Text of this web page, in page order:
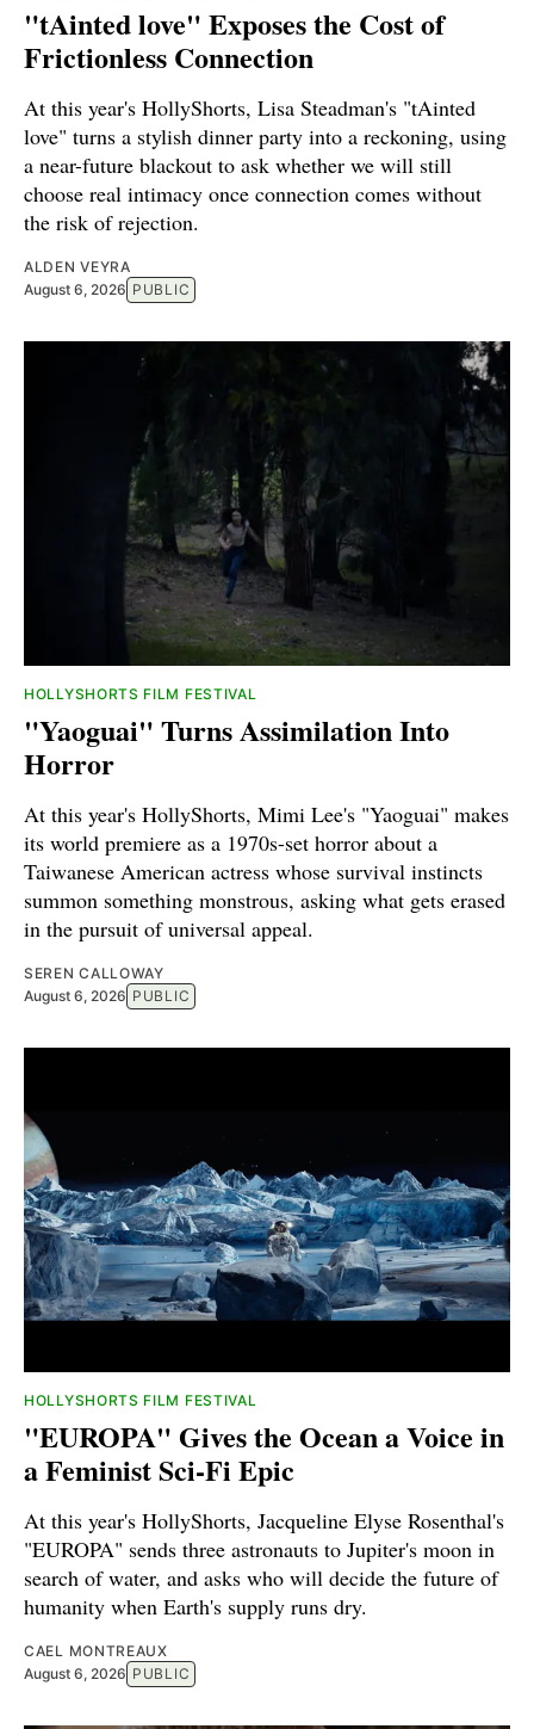
"tAinted love" Exposes the Cost of
Frictionless Connection
At this year's HollyShorts, Lisa Steadman's "tAinted
love" turns a stylish dinner party into a reckoning, using
a near-future blackout to ask whether we will still
choose real intimacy once connection comes without
the risk of rejection.
ALDEN VEYRA
August 6, 2026 PUBLIC
HOLLYSHORTS FILM FESTIVAL
"Yaoguai" Turns Assimilation Into
Horror
At this year's HollyShorts, Mimi Lee's "Yaoguai" makes
its world premiere as a 1970s-set horror about a
Taiwanese American actress whose survival instincts
summon something monstrous, asking what gets erased
in the pursuit of universal appeal.
SEREN CALLOWAY
August 6, 2026 PUBLIC
HOLLYSHORTS FILM FESTIVAL
"EUROPA" Gives the Ocean a Voice in
a Feminist Sci-Fi Epic
At this year's HollyShorts, Jacqueline Elyse Rosenthal's
"EUROPA" sends three astronauts to Jupiter's moon in
search of water, and asks who will decide the future of
humanity when Earth's supply runs dry.
CAEL MONTREAUX
August 6, 2026 PUBLIC